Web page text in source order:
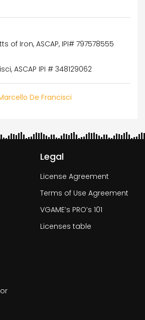
of Iron, ASCAP, IPI# 797578555
ASCAP IPI # 348129062
De Francisci
Legal
License Agreement
Terms of Use Agreement
VGAME’s PRO’s 101
Licenses table